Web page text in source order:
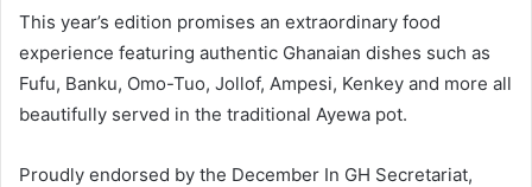
This year’s edition promises an extraordinary food
experience featuring authentic Ghanaian dishes such as
Fufu, Banku, Omo-Tuo, Jollof, Ampesi, Kenkey and more all
beautifully served in the traditional Ayewa pot.
Proudly endorsed by the December In GH Secretariat,